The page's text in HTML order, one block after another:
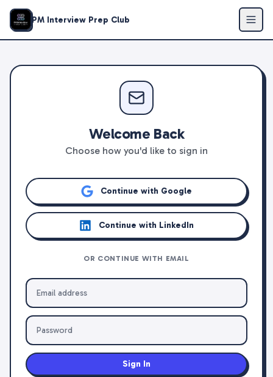
PM Interview Prep Club
Welcome Back
Choose how you'd like to sign in
Continue with Google
Continue with LinkedIn
OR CONTINUE WITH EMAIL
Sign In